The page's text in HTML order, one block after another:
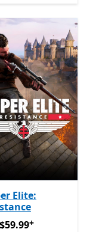
Elite:
Offers in-app
+